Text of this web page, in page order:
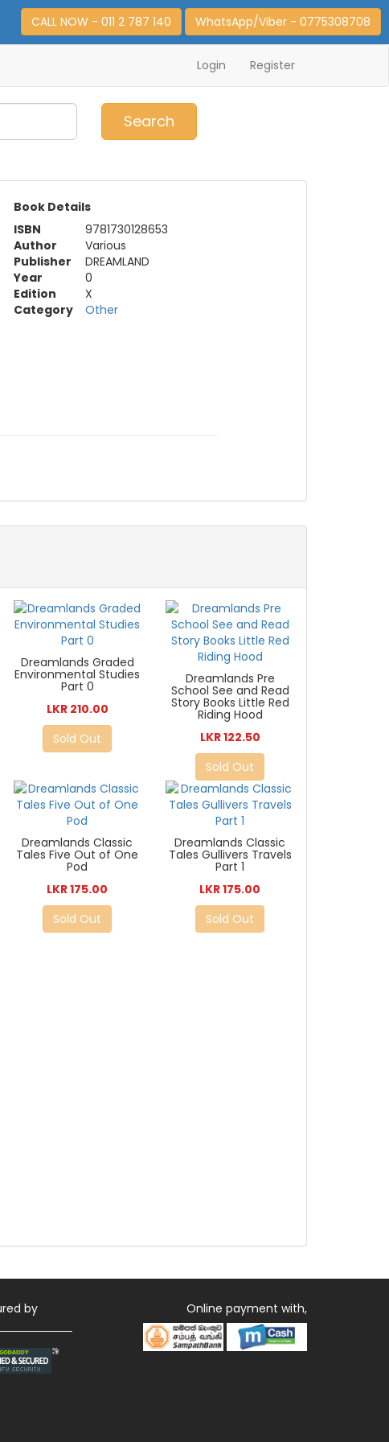
CALL NOW - 011 2 787 140 WhatsApp/Viber - 0775308708
Login Register
Search
Book Details
ISBN
9781730128653
Author
Various
Publisher
DREAMLAND
Year
0
Edition
X
Category
Other
Dreamlands Graded
Environmental Studies
Part 0
LKR 210.00
Sold Out
Dreamlands Pre
School See and Read
Story Books Little Red
Riding Hood
LKR 122.50
Sold Out
Dreamlands Classic
Tales Five Out of One
Pod
LKR 175.00
Sold Out
Dreamlands Classic
Tales Gullivers Travels
Part 1
LKR 175.00
Sold Out
by Online payment with,